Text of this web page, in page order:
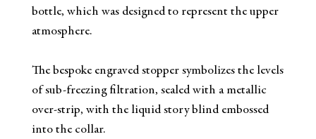
bottle, which was designed to represent the upper
atmosphere.
The bespoke engraved stopper symbolizes the levels
of sub-freezing filtration, sealed with a metallic
over-strip, with the liquid story blind embossed
into the collar.